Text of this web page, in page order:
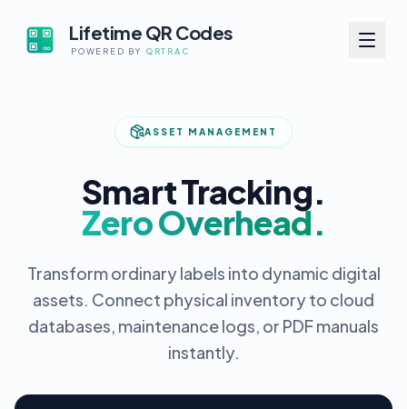
Lifetime QR Codes
POWERED BY QRTRAC
ASSET MANAGEMENT
Smart Tracking.
Zero Overhead.
Transform ordinary labels into dynamic digital
assets. Connect physical inventory to cloud
databases, maintenance logs, or PDF manuals
instantly.